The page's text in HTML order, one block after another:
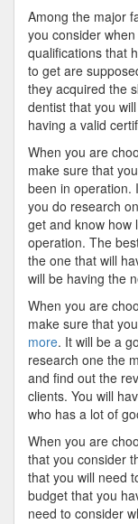
Among the major
you consider
qualifications that
to get are
they acquired the
dentist that you
having a valid
When you are
make sure that
been in operation.
you do research
get and know how
operation. The
the one that will
will be having the
When you are
make sure that
more. It will be a
research one the
and find out the
clients. You will
who has a lot of
When you are
that you consider
that you will need
budget that you
need to consider